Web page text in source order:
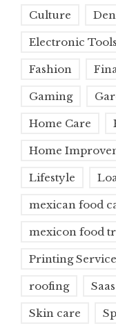
Culture
Electronic Tools
Fashion
Gaming
Home Care
Home
Lifestyle
mexican food
mexicon food
Printing Service
roofing Saas
Skin care